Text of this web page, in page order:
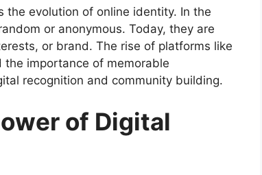
the evolution of online identity. In the
or anonymous. Today, they are
or brand. The rise of platforms like
the importance of memorable
recognition and community building.
of Digital